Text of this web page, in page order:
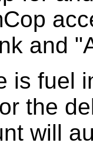
and
is fuel
the
will